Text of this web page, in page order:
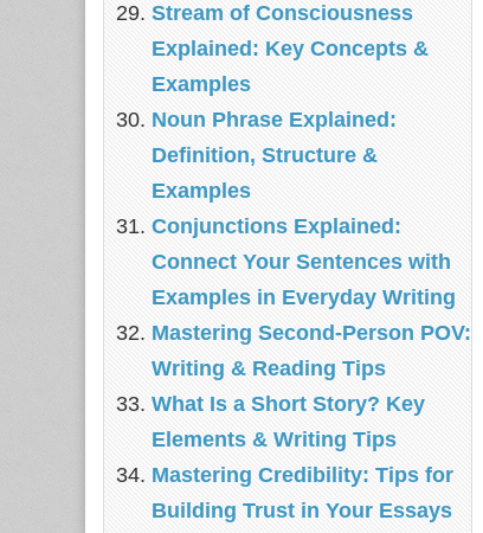
Stream of Consciousness
Explained: Key Concepts &
Examples
Noun Phrase Explained:
Definition, Structure &
Examples
Conjunctions Explained:
Connect Your Sentences with
Examples in Everyday Writing
Mastering Second-Person POV:
Writing & Reading Tips
What Is a Short Story? Key
Elements & Writing Tips
Mastering Credibility: Tips for
Building Trust in Your Essays